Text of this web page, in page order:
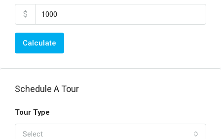
$
Calculate
Schedule A Tour
Tour Type
Select